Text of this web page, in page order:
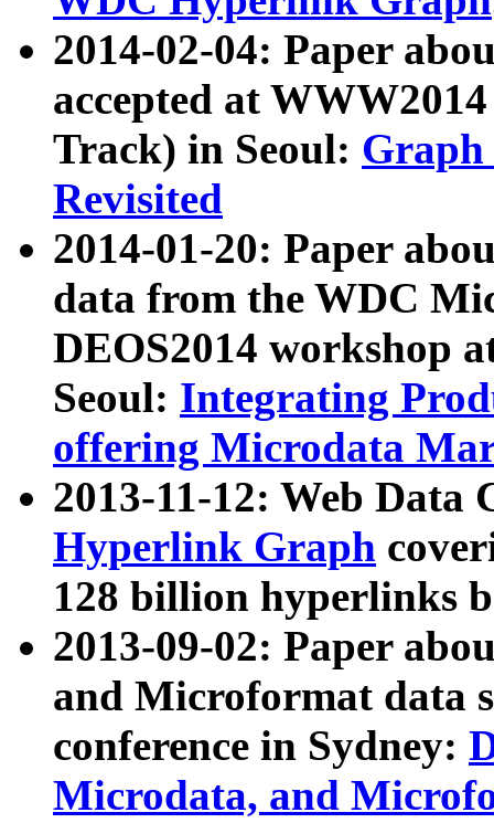
2014-02-04: Paper
accepted at
Track) in Seoul: Graph
Revisited
2014-01-20: Paper
data from the WDC
DEOS2014 workshop
Seoul: Integrating
offering Microdata
2013-11-12: Web Data
Hyperlink Graph
128 billion hyperlinks
2013-09-02: Paper
and Microformat data
conference in Sydney:
Microdata, and